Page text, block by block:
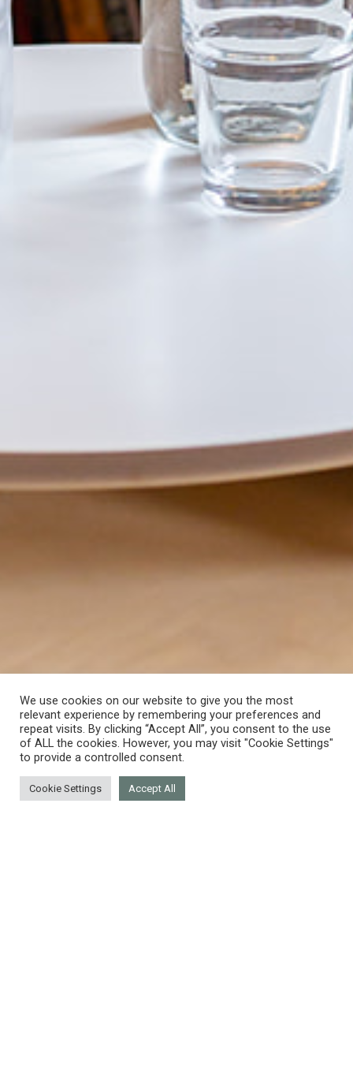
We use cookies on our website to give you the most
relevant experience by remembering your preferences and
repeat visits. By clicking “Accept All”, you consent to the use
of ALL the cookies. However, you may visit "Cookie Settings"
to provide a controlled consent.
Cookie Settings Accept All